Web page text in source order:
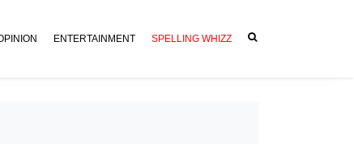
ENTERTAINMENT SPELLING WHIZZ